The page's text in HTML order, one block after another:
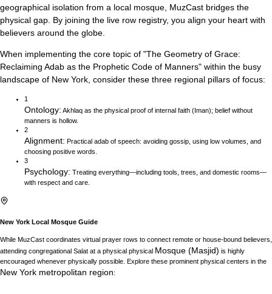
geographical isolation from a local mosque, MuzCast bridges the
physical gap. By joining the live row registry, you align your heart with
believers around the globe.
When implementing the core topic of "The Geometry of Grace:
Reclaiming Adab as the Prophetic Code of Manners" within the busy
landscape of New York , consider these three regional pillars of focus:
1
Ontology: Akhlaq as the physical proof of internal faith (Iman); belief without
manners is hollow.
2
Alignment: Practical adab of speech: avoiding gossip, using low volumes, and
choosing positive words.
3
Psychology: Treating everything—including tools, trees, and domestic rooms—
with respect and care.
New York Local Mosque Guide
While MuzCast coordinates virtual prayer rows to connect remote or house-bound believers,
attending congregational Salat at a physical physical Mosque (Masjid) is highly
encouraged whenever physically possible. Explore these prominent physical centers in the
New York metropolitan region: